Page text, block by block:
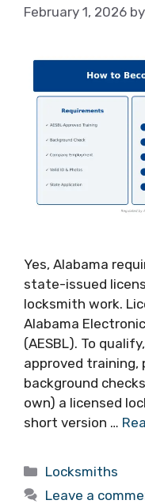
February 1, 2026 by
Yes, Alabama
state-issued
locksmith work.
Alabama
(AESBL). To
approved
background
own) a licensed
short version …
Locksmiths
Leave a